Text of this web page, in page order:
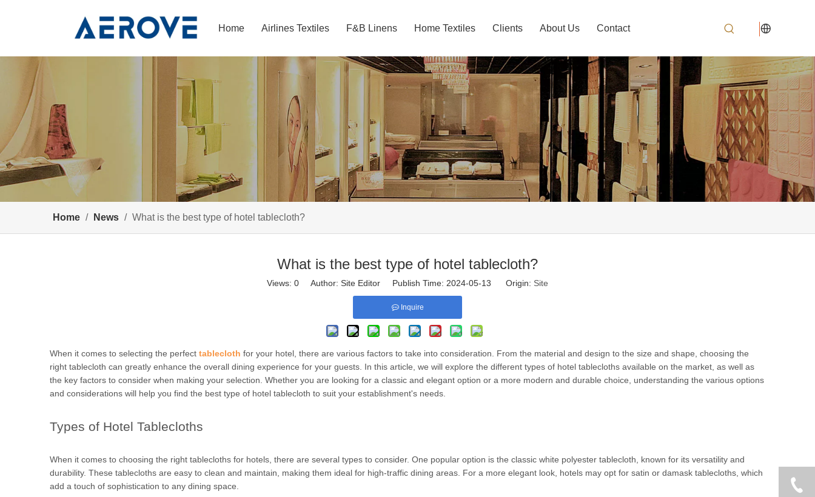
Home Airlines Textiles F&B Linens Home Textiles Clients About Us Contact
Home / News / What is the best type of hotel tablecloth?
What is the best type of hotel tablecloth?
Views: 0 Author: Site Editor Publish Time: 2024-05-13 Origin: Site
Inquire
When it comes to selecting the perfect tablecloth for your hotel, there are various factors to take into consideration. From the material and design to the size and shape, choosing the
right tablecloth can greatly enhance the overall dining experience for your guests. In this article, we will explore the different types of hotel tablecloths available on the market, as well as
the key factors to consider when making your selection. Whether you are looking for a classic and elegant option or a more modern and durable choice, understanding the various options
and considerations will help you find the best type of hotel tablecloth to suit your establishment's needs.
Types of Hotel Tablecloths
When it comes to choosing the right tablecloths for hotels, there are several types to consider. One popular option is the classic white polyester tablecloth, known for its versatility and
durability. These tablecloths are easy to clean and maintain, making them ideal for high-traffic dining areas. For a more elegant look, hotels may opt for satin or damask tablecloths, which
add a touch of sophistication to any dining space.